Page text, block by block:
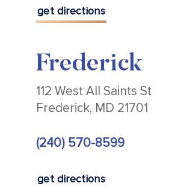
get directions
Frederick
112 West All Saints St
Frederick, MD 21701
(240) 570-8599
get directions